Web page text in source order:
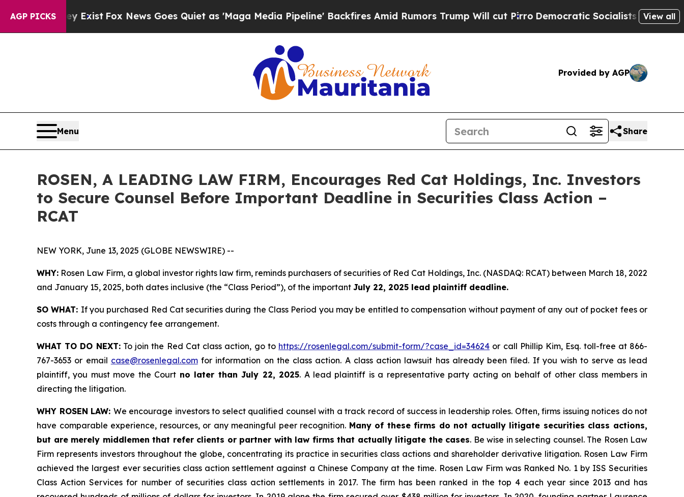
AGP PICKS
They Exist Fox News Goes Quiet as 'Maga Media Pipeline' Backfires Amid Rumors Trump Will cut Pirro Democratic Socialists of AmericaView all
Provided by AGP
Menu Share
ROSEN, A LEADING LAW FIRM, Encourages Red Cat Holdings, Inc. Investors
to Secure Counsel Before Important Deadline in Securities Class Action –
RCAT
NEW YORK, June 13, 2025 (GLOBE NEWSWIRE) --
WHY: Rosen Law Firm, a global investor rights law firm, reminds purchasers of securities of Red Cat Holdings, Inc. (NASDAQ: RCAT) between March 18, 2022
and January 15, 2025, both dates inclusive (the “Class Period”), of the important July 22, 2025 lead plaintiff deadline.
SO WHAT: If you purchased Red Cat securities during the Class Period you may be entitled to compensation without payment of any out of pocket fees or
costs through a contingency fee arrangement.
WHAT TO DO NEXT:To join the Red Cat class action, go to https://rosenlegal.com/submit-form/?case_id=34624 or call Phillip Kim, Esq. toll-free at 866-
767-3653 or email case@rosenlegal.comfor information on the class action. A class action lawsuit has already been filed. If you wish to serve as lead
plaintiff, you must move the Court no later than July 22, 2025. A lead plaintiff is a representative party acting on behalf of other class members in
directing the litigation.
WHY ROSEN LAW: We encourage investors to select qualified counsel with a track record of success in leadership roles. Often, firms issuing notices do not
have comparable experience, resources, or any meaningful peer recognition. Many of these firms do not actually litigate securities class actions,
but are merely middlemen that refer clients or partner with law firms that actually litigate the cases. Be wise in selecting counsel. The Rosen Law
Firm represents investors throughout the globe, concentrating its practice in securities class actions and shareholder derivative litigation. Rosen Law Firm
achieved the largest ever securities class action settlement against a Chinese Company at the time. Rosen Law Firm was Ranked No. 1 by ISS Securities
Class Action Services for number of securities class action settlements in 2017. The firm has been ranked in the top 4 each year since 2013 and has